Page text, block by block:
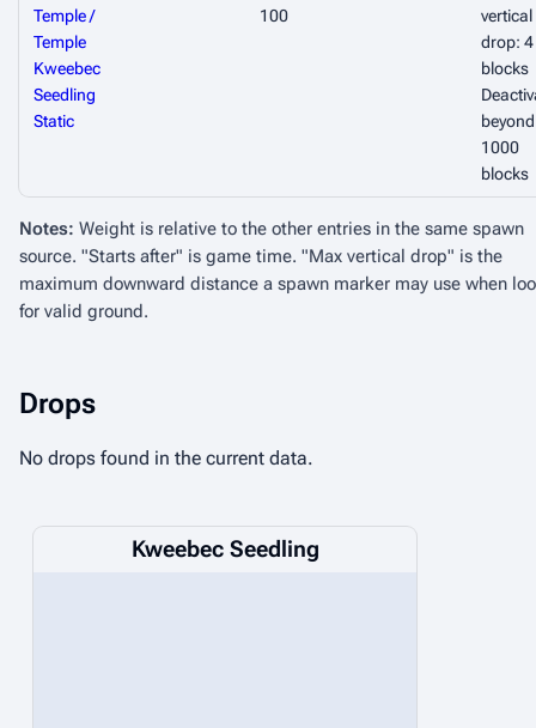
Temple /
Temple
Kweebec
Seedling
Static
100
vertical
drop: 4
blocks
1000
blocks
Notes: Weight is relative to the other entries in the same spawn
source. "Starts after" is game time. "Max vertical drop" is the
maximum downward distance a spawn marker may use when
for valid ground.
Drops
No drops found in the current data.
Kweebec Seedling